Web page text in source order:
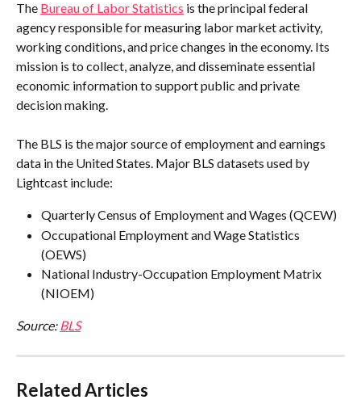
The Bureau of Labor Statistics is the principal federal
agency responsible for measuring labor market activity,
working conditions, and price changes in the economy. Its
mission is to collect, analyze, and disseminate essential
economic information to support public and private
decision making.
The BLS is the major source of employment and earnings
data in the United States. Major BLS datasets used by
Lightcast include:
Quarterly Census of Employment and Wages (QCEW)
Occupational Employment and Wage Statistics
(OEWS)
National Industry-Occupation Employment Matrix
(NIOEM)
Source: BLS
Related Articles